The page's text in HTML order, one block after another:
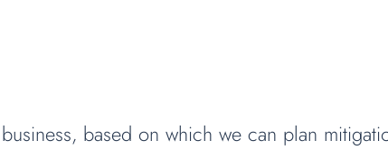
based on which we can plan